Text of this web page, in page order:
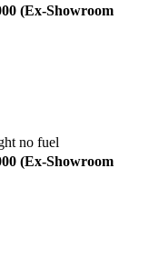
(Ex-Showroom
no fuel
(Ex-Showroom